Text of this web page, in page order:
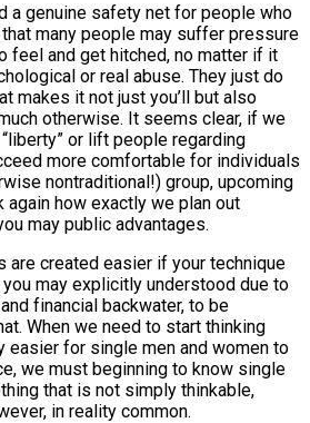
a genuine safety net for people who
that many people may suffer pressure
feel and get hitched, no matter if it
or real abuse. They just do
makes it not just you’ll but also
otherwise. It seems clear, if we
or lift people regarding
more comfortable for individuals
nontraditional!) group, upcoming
how exactly we plan out
may public advantages.
are created easier if your technique
may explicitly understood due to
financial backwater, to be
When we need to start thinking
easier for single men and women to
we must beginning to know single
that is not simply thinkable,
in reality common.